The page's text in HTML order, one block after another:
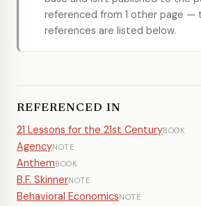
referenced from 1 other page —
references are listed below.
REFERENCED IN
21 Lessons for the 21st CenturyBOOK
AgencyNOTE
AnthemBOOK
B.F. SkinnerNOTE
Behavioral EconomicsNOTE